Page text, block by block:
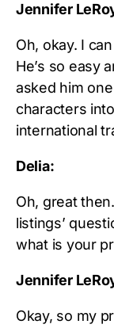
Jennifer
Oh, okay. I
He’s so easy
asked him
characters
international
Delia:
Oh, great
listings’
what is your
Jennifer
Okay, so my